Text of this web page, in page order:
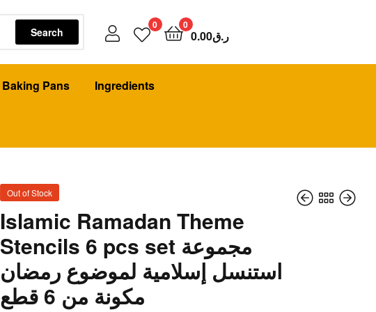
Search
0 0
ر.ق0.00
Baking Pans Ingredients
14.00ر.ق 22.00
Out of Stock
Islamic Ramadan Theme
Stencils 6 pcs set مجموعة
استنسل إسلامية لموضوع رمضان
مكونة من 6 قطع